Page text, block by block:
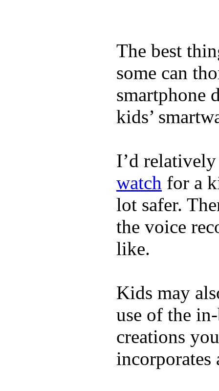
The best
some can
smartphone
kids’
I’d
watch for a
lot safer.
the voice
like.
Kids may
use of the
creations
incorporates